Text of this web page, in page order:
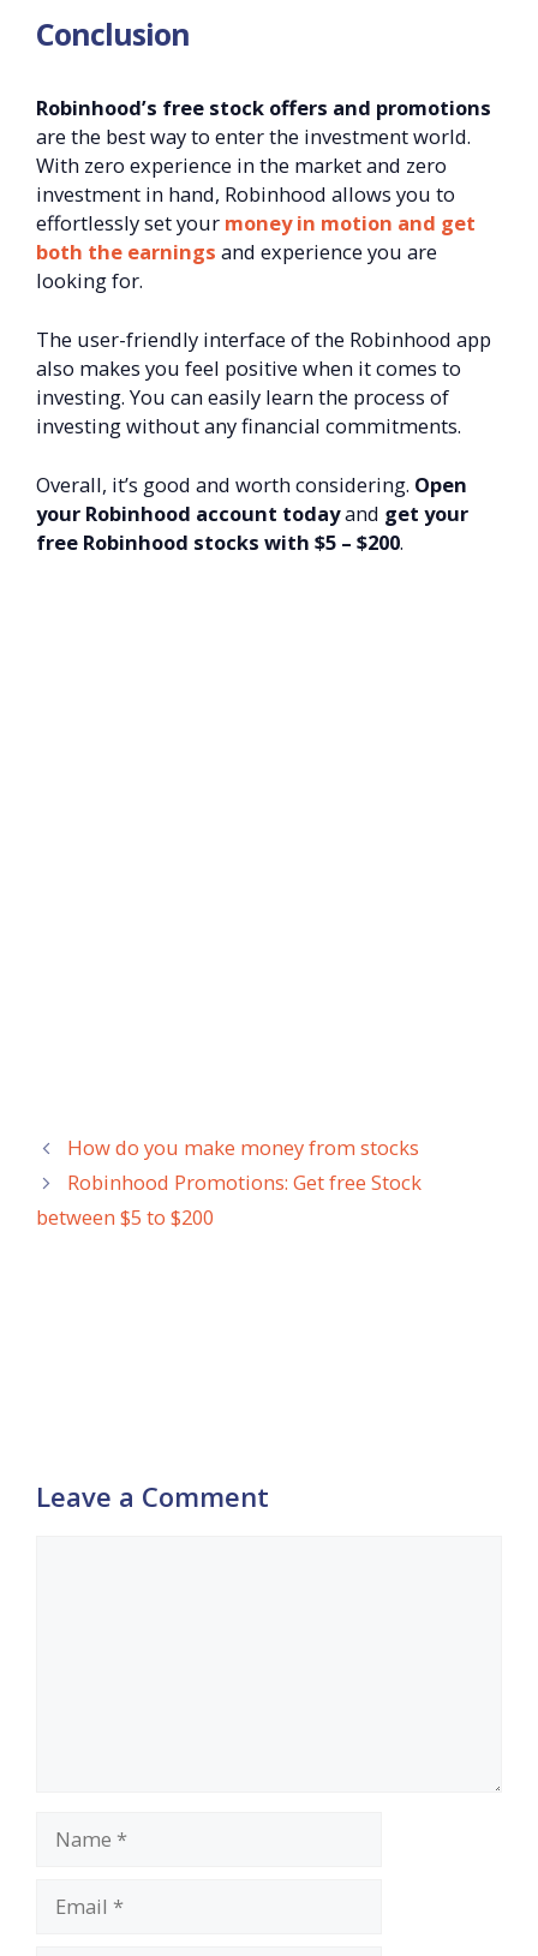
Conclusion
Robinhood’s free stock offers and promotions
are the best way to enter the investment world.
With zero experience in the market and zero
investment in hand, Robinhood allows you to
effortlessly set your money in motion and get
both the earnings and experience you are
looking for.
The user-friendly interface of the Robinhood app
also makes you feel positive when it comes to
investing. You can easily learn the process of
investing without any financial commitments.
Overall, it’s good and worth considering. Open
your Robinhood account todayand get your
free Robinhood stocks with $5 – $200.
How do you make money from stocks
Robinhood Promotions: Get free Stock
between $5 to $200
Leave a Comment